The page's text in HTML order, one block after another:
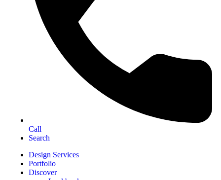
Call
Search
Design Services
Portfolio
Discover